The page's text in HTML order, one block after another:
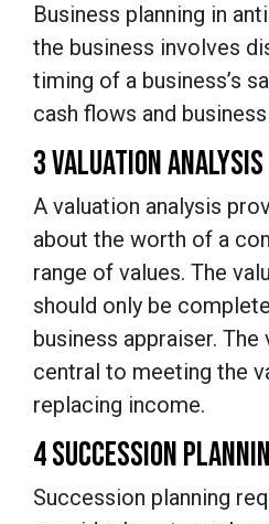
Business planning in
the business involves
timing of a business’s
cash flows and
3 VALUATION ANALYSIS
A valuation analysis
about the worth of a
range of values. The
should only be
business appraiser.
central to meeting the
replacing income.
4 SUCCESSION
Succession planning